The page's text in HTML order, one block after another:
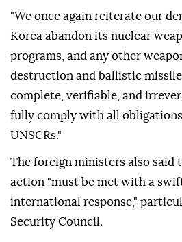
"We once again reiterate our
Korea abandon its nuclear
programs, and any other
destruction and ballistic
complete, verifiable, and
fully comply with all
UNSCRs."
The foreign ministers also said
action "must be met with a
international response,"
Security Council.